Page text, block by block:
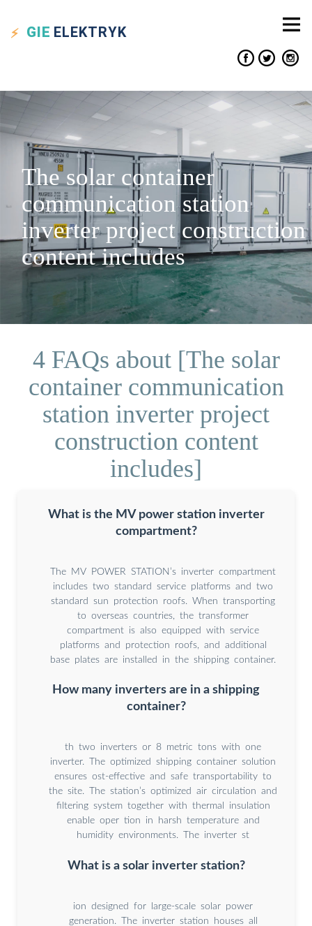
GIE ELEKTRYK
The solar container
communication station
inverter project construction
content includes
4 FAQs about [The solar
container communication
station inverter project
construction content
includes]
What is the MV power station inverter
compartment?
The MV POWER STATION’s inverter compartment
includes two standard service platforms and two
standard sun protection roofs. When transporting
to overseas countries, the transformer
compartment is also equipped with service
platforms and protection roofs, and additional
base plates are installed in the shipping container.
How many inverters are in a shipping
container?
th two inverters or 8 metric tons with one
inverter. The optimized shipping container solution
ensures ost-effective and safe transportability to
the site. The station’s optimized air circulation and
filtering system together with thermal insulation
enable oper tion in harsh temperature and
humidity environments. The inverter st
What is a solar inverter station?
ion designed for large-scale solar power
generation. The inverter station houses all